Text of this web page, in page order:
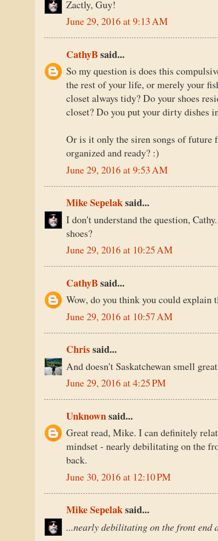
Zactly, Guy!
June 29, 2016 at 9:13 AM
CathyBsaid...
So my question is does this
the rest of your life, or merely your
closet always tidy? Do your shoes
closet? Do you put your dirty dishes
Or is it only the siren songs of future
organized and ready? :)
June 29, 2016 at 9:53 AM
Mike Sepelaksaid...
I don't understand the question,
shoes?
June 29, 2016 at 10:25 AM
CathyBsaid...
Wow, do you think you could explain
June 29, 2016 at 10:57 AM
Chrissaid...
And doesn't Saskatchewan smell
June 29, 2016 at 4:25 PM
Unknownsaid...
Great read, Mike. I can definitely
mindset - nearly debilitating on the
back.
June 30, 2016 at 12:10 PM
Mike Sepelaksaid...
...nearly debilitating on the front end